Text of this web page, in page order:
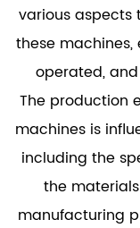
various
these
operated,
The production
machines is
including the
the
manufacturing